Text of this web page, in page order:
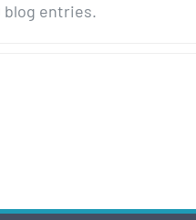
blog entries.